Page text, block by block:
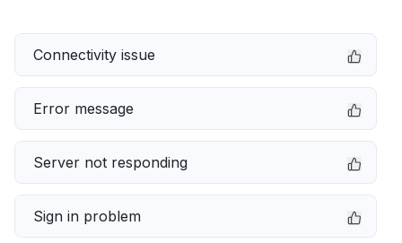
Connectivity issue
Error message
Server not responding
Sign in problem